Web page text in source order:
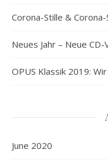
Corona-Stille & Corona-
Neues Jahr – Neue
OPUS Klassik 2019:
June 2020